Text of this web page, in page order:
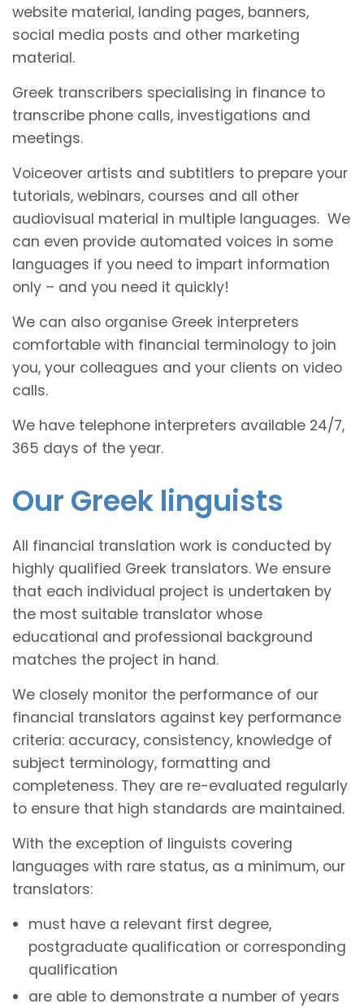
website material, landing pages, banners,
social media posts and other marketing
material.
Greek transcribers specialising in finance to
transcribe phone calls, investigations and
meetings.
Voiceover artists and subtitlers to prepare your
tutorials, webinars, courses and all other
audiovisual material in multiple languages. We
can even provide automated voices in some
languages if you need to impart information
only – and you need it quickly!
We can also organise Greek interpreters
comfortable with financial terminology to join
you, your colleagues and your clients on video
calls.
We have telephone interpreters available 24/7,
365 days of the year.
Our Greek linguists
All financial translation work is conducted by
highly qualified Greek translators. We ensure
that each individual project is undertaken by
the most suitable translator whose
educational and professional background
matches the project in hand.
We closely monitor the performance of our
financial translators against key performance
criteria: accuracy, consistency, knowledge of
subject terminology, formatting and
completeness. They are re-evaluated regularly
to ensure that high standards are maintained.
With the exception of linguists covering
languages with rare status, as a minimum, our
translators:
must have a relevant first degree,
postgraduate qualification or corresponding
qualification
are able to demonstrate a number of years